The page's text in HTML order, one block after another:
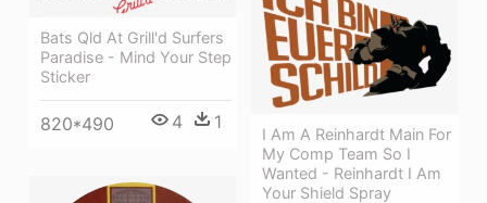
Bats Qld At Grill'd Surfers
Paradise - Mind Your Step
Sticker
820*490 4 1
I Am A Reinhardt Main For
My Comp Team So I
Wanted - Reinhardt I Am
Your Shield Spray